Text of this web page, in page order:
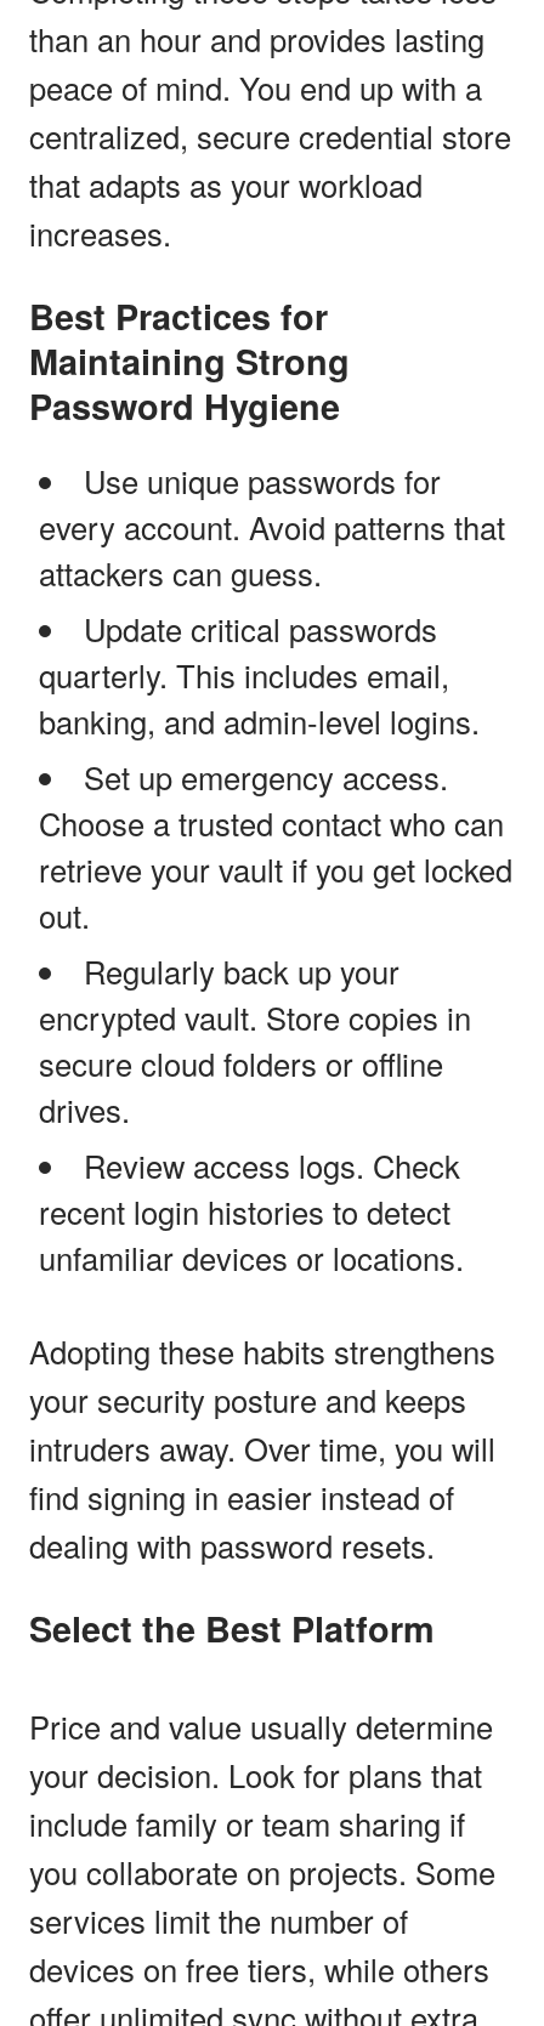
than an hour and provides lasting
peace of mind. You end up with a
centralized, secure credential store
that adapts as your workload
increases.
Best Practices for
Maintaining Strong
Password Hygiene
Use unique passwords for
every account. Avoid patterns that
attackers can guess.
Update critical passwords
quarterly. This includes email,
banking, and admin-level logins.
Set up emergency access.
Choose a trusted contact who can
retrieve your vault if you get locked
out.
Regularly back up your
encrypted vault. Store copies in
secure cloud folders or offline
drives.
Review access logs. Check
recent login histories to detect
unfamiliar devices or locations.
Adopting these habits strengthens
your security posture and keeps
intruders away. Over time, you will
find signing in easier instead of
dealing with password resets.
Select the Best Platform
Price and value usually determine
your decision. Look for plans that
include family or team sharing if
you collaborate on projects. Some
services limit the number of
devices on free tiers, while others